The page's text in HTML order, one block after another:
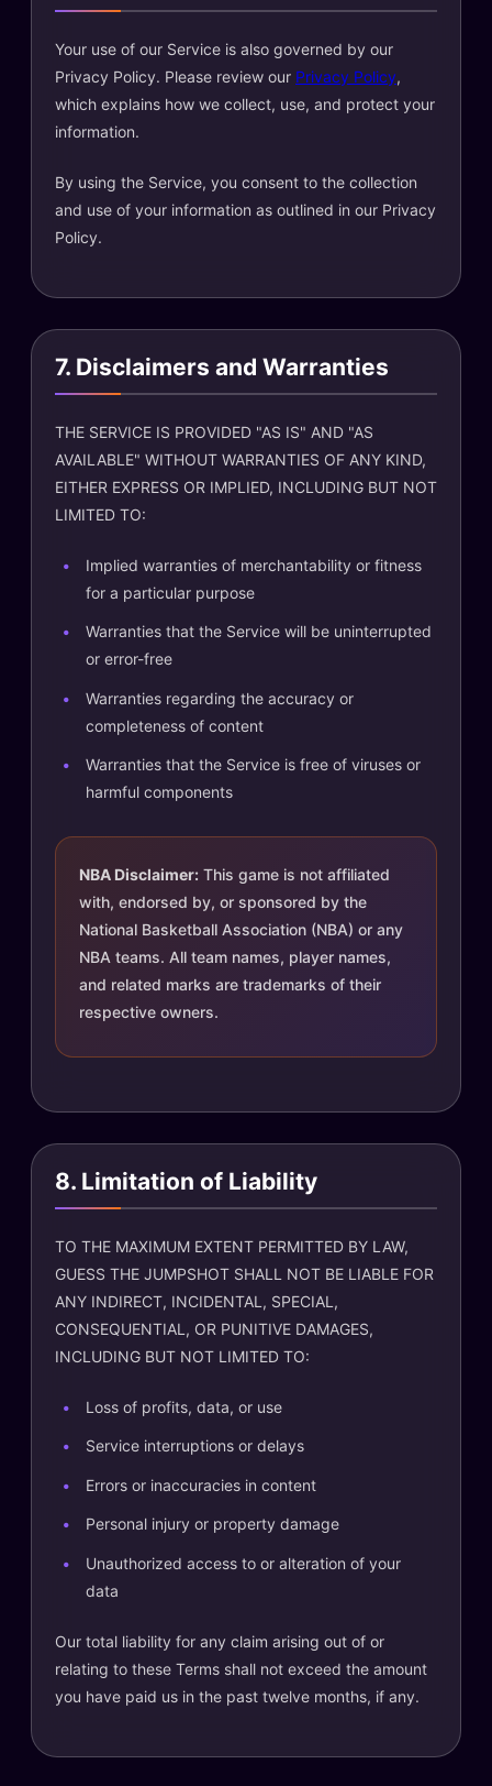
Your use of our Service is also governed by our
Privacy Policy. Please review our Privacy Policy,
which explains how we collect, use, and protect your
information.
By using the Service, you consent to the collection
and use of your information as outlined in our Privacy
Policy.
7. Disclaimers and Warranties
THE SERVICE IS PROVIDED "AS IS" AND "AS
AVAILABLE" WITHOUT WARRANTIES OF ANY KIND,
EITHER EXPRESS OR IMPLIED, INCLUDING BUT NOT
LIMITED TO:
Implied warranties of merchantability or fitness
for a particular purpose
Warranties that the Service will be uninterrupted
or error-free
Warranties regarding the accuracy or
completeness of content
Warranties that the Service is free of viruses or
harmful components
NBA Disclaimer: This game is not affiliated
with, endorsed by, or sponsored by the
National Basketball Association (NBA) or any
NBA teams. All team names, player names,
and related marks are trademarks of their
respective owners.
8. Limitation of Liability
TO THE MAXIMUM EXTENT PERMITTED BY LAW,
GUESS THE JUMPSHOT SHALL NOT BE LIABLE FOR
ANY INDIRECT, INCIDENTAL, SPECIAL,
CONSEQUENTIAL, OR PUNITIVE DAMAGES,
INCLUDING BUT NOT LIMITED TO:
Loss of profits, data, or use
Service interruptions or delays
Errors or inaccuracies in content
Personal injury or property damage
Unauthorized access to or alteration of your
data
Our total liability for any claim arising out of or
relating to these Terms shall not exceed the amount
you have paid us in the past twelve months, if any.